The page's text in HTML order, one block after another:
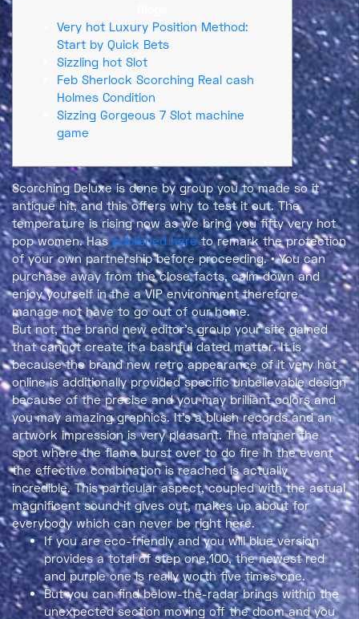
Very hot Luxury Position Method:
Start by Quick Bets
Sizzling hot Slot
Feb Sherlock Scorching Real cash
Holmes Condition
Sizzing Gorgeous 7 Slot machine
game
Scorching Deluxe is done by group you to made so it
antique hit, and this offers why to test it out. The
temperature is rising now as we bring you fifty very hot
pop women. Haspublished hereto remark the protection
of your own partnership before proceeding.• You can
purchase away from the close facts, calm down and
enjoy yourself in the a VIP environment therefore
manage not have to go out of our home.
But not, the brand new editor’s group your site gained
that cannot create it a bashful dated matter. It is
because the brand new retro appearance of it very hot
online is additionally provided specific unbelievable design
because of the precise and you may brilliant colors and
you may amazing graphics. It’s a bluish records and an
artwork impression is very pleasant. The manner the
spot where the flame burst over to do fire in the event
the effective combination is reached is actually
incredible. This particular aspect, coupled with the actual
magnificent sound it gives out, makes up about for
everybody which can never be right here.
If you are eco-friendly and you will blue version
provides a total of step one,100, the newest red
and purple one is really worth five times one.
But you can find below-the-radar brings within the
unexpected section moving off the doom and you